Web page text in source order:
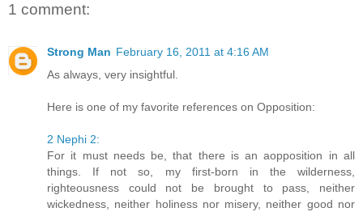
1 comment:
Strong Man February 16, 2011 at 4:16 AM
As always, very insightful.
Here is one of my favorite references on Opposition:
2 Nephi 2:
For it must needs be, that there is an aopposition in all
things. If not so, my first-born in the wilderness,
righteousness could not be brought to pass, neither
wickedness, neither holiness nor misery, neither good nor